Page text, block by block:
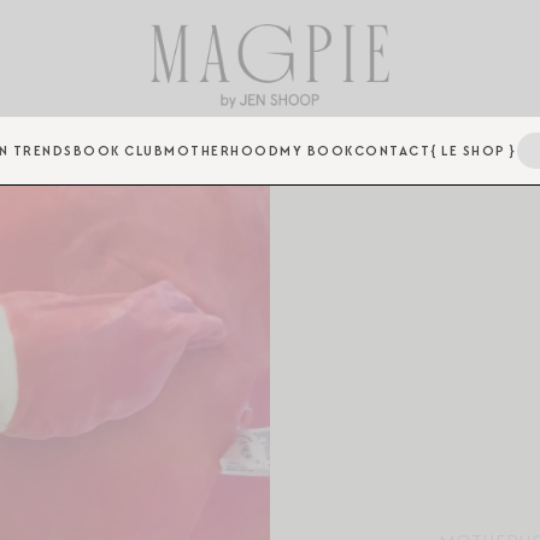
TRENDS BOOK CLUBMOTHERHOODMY BOOKCONTACT{ LE SHOP }